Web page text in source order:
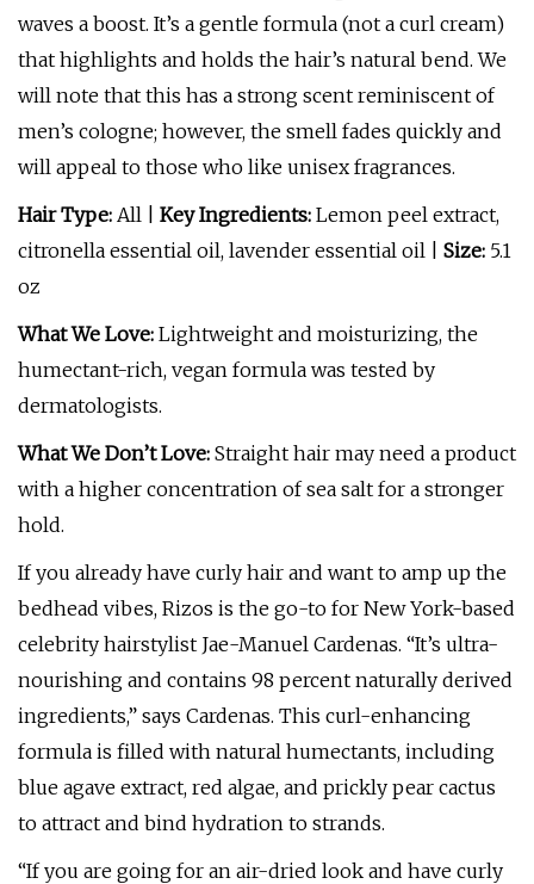
waves a boost. It’s a gentle formula (not a curl cream)
that highlights and holds the hair’s natural bend. We
will note that this has a strong scent reminiscent of
men’s cologne; however, the smell fades quickly and
will appeal to those who like unisex fragrances.
Hair Type: All | Key Ingredients: Lemon peel extract,
citronella essential oil, lavender essential oil | Size: 5.1
oz
What We Love: Lightweight and moisturizing, the
humectant-rich, vegan formula was tested by
dermatologists.
What We Don’t Love: Straight hair may need a product
with a higher concentration of sea salt for a stronger
hold.
If you already have curly hair and want to amp up the
bedhead vibes, Rizos is the go-to for New York-based
celebrity hairstylist Jae-Manuel Cardenas. “It’s ultra-
nourishing and contains 98 percent naturally derived
ingredients,” says Cardenas. This curl-enhancing
formula is filled with natural humectants, including
blue agave extract, red algae, and prickly pear cactus
to attract and bind hydration to strands.
“If you are going for an air-dried look and have curly